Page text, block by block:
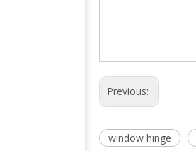
Previous:
window hinge